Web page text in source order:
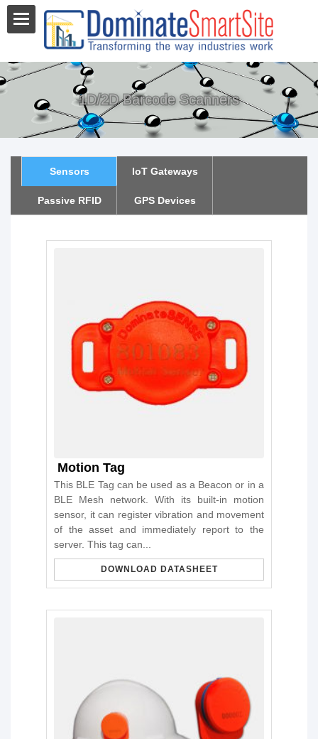
1D/2D Barcode Scanners
Sensors IoT Gateways
Passive RFID GPS Devices
Motion Tag
This BLE Tag can be used as a Beacon or in a
BLE Mesh network. With its built-in motion
sensor, it can register vibration and movement
of the asset and immediately report to the
server. This tag can...
DOWNLOAD DATASHEET